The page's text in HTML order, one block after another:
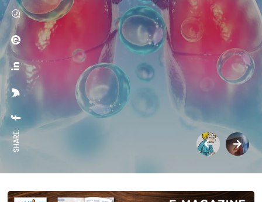
SHARE: